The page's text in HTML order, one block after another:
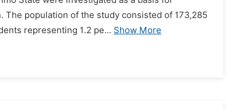
population of the study consisted of 173,285
representing 1.2 pe... Show More